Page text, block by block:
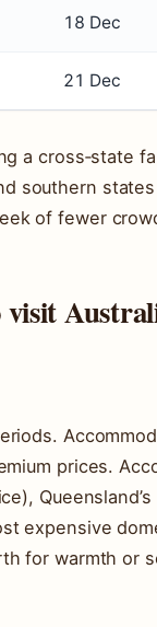
18 Dec
21 Dec
a cross‑state
southern
of fewer
visit
prices.
expensive
for warmth or